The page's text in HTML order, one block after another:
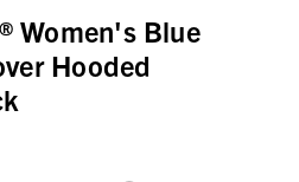
Women's Blue
Hooded